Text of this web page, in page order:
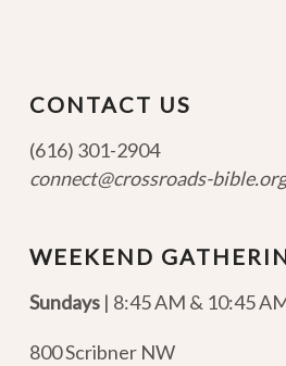
CONTACT US
(616) 301-2904
connect@crossroads-bible.org
WEEKEND
Sundays| 8:45 AM & 10:45
800 Scribner NW